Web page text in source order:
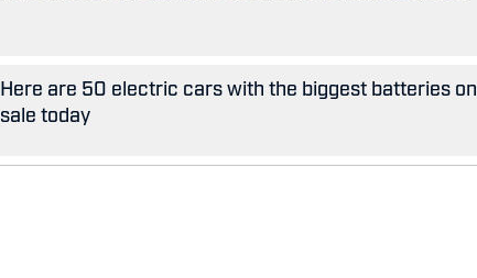
Here are 50 electric cars with the biggest batteries on
sale today